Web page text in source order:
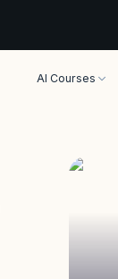
AI Courses